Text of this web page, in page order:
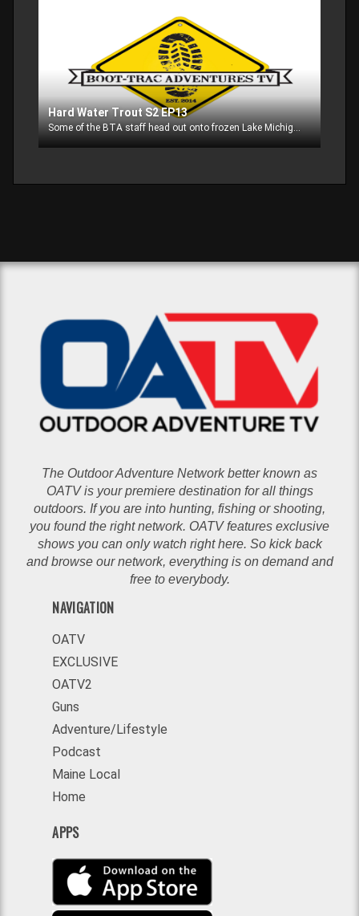
Hard Water Trout S2 EP13
Some of the BTA staff head out onto frozen Lake Michigan in search of trout. Catch the hot action on a cold day!!
The Outdoor Adventure Network better known as
OATV is your premiere destination for all things
outdoors. If you are into hunting, fishing or shooting,
you found the right network. OATV features exclusive
shows you can only watch right here. So kick back
and browse our network, everything is on demand and
free to everybody.
NAVIGATION
OATV
EXCLUSIVE
OATV2
Guns
Adventure/Lifestyle
Podcast
Maine Local
Home
APPS